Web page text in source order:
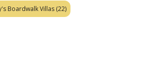
Boardwalk Villas (22)